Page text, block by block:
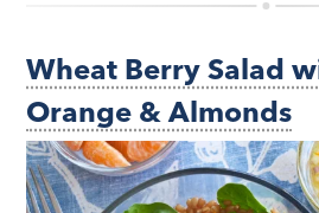
Wheat Berry Salad
Orange & Almonds